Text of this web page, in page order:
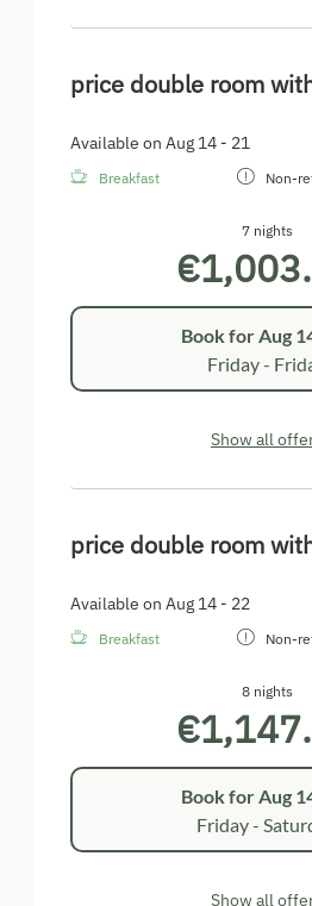
price double room
Available on Aug 14 - 21
Breakfast Non-
7 nights
Book for Aug
Friday -
Show all
price double room
Available on Aug 14 - 22
Breakfast Non-
8 nights
Book forAug
Friday -
Show all